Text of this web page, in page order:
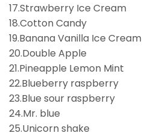
17.Strawberry Ice Cream
18.Cotton Candy
19.Banana Vanilla Ice Cream
20.Double Apple
21.Pineapple Lemon Mint
22.Blueberry raspberry
23.Blue sour raspberry
24.Mr. blue
25.Unicorn shake